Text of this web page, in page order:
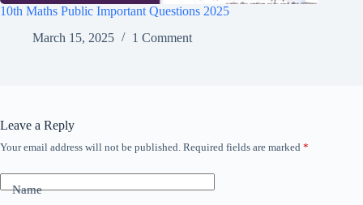
10th Maths Public Important Questions 2025
March 15, 2025
1 Comment
Leave a Reply
Your email address will not be published. Required fields are marked *
Name